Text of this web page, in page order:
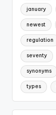
january
newest
regulation
seventy
synonyms
types